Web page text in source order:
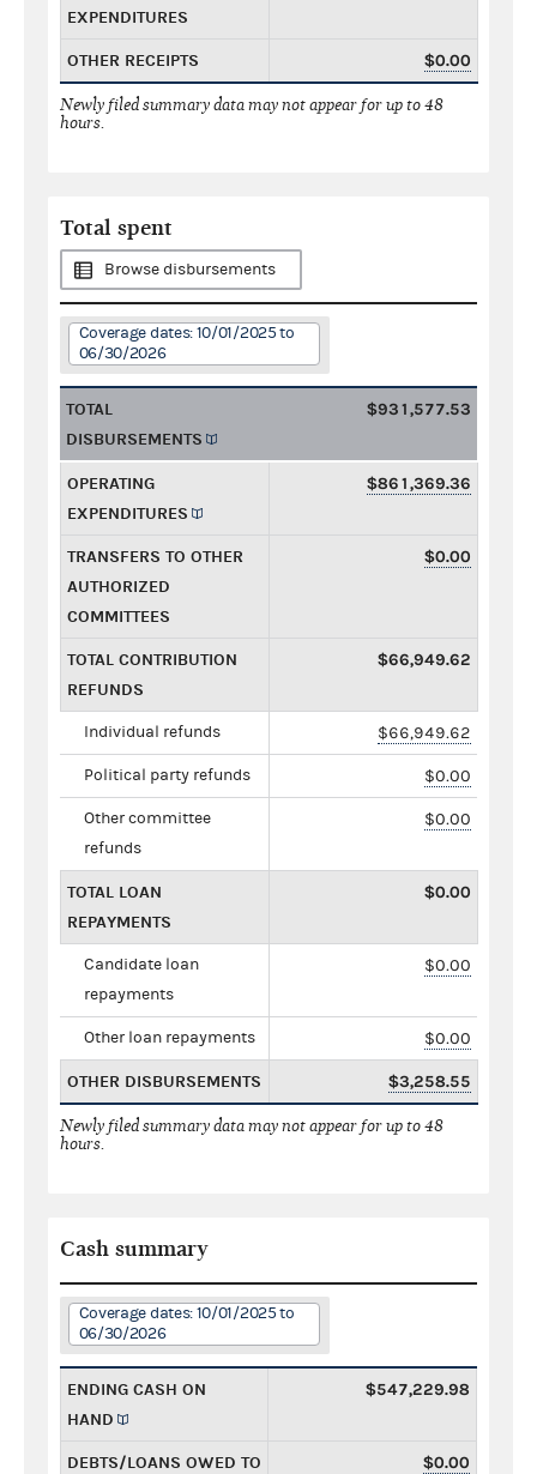
EXPENDITURES
OTHER RECEIPTS $0.00
Newly filed summary data may not appear for up to 48
hours.
Total spent
Browse disbursements
Coverage dates: 10/01/2025 to
06/30/2026
TOTAL
DISBURSEMENTS
$931,577.53
OPERATING
EXPENDITURES
$861,369.36
TRANSFERS TO OTHER
AUTHORIZED
COMMITTEES
$0.00
TOTAL CONTRIBUTION
REFUNDS
$66,949.62
Individual refunds $66,949.62
Political party refunds $0.00
Other committee
refunds
$0.00
TOTAL LOAN
REPAYMENTS
$0.00
Candidate loan
repayments
$0.00
Other loan repayments $0.00
OTHER DISBURSEMENTS $3,258.55
Newly filed summary data may not appear for up to 48
hours.
Cash summary
Coverage dates: 10/01/2025 to
06/30/2026
ENDING CASH ON
HAND
$547,229.98
DEBTS/LOANS OWED TO
$0.00